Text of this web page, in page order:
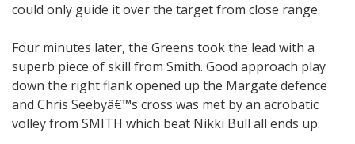
could only guide it over the target from close range.
Four minutes later, the Greens took the lead with a
superb piece of skill from Smith. Good approach play
down the right flank opened up the Margate defence
and Chris Seebyâ€™s cross was met by an acrobatic
volley from SMITH which beat Nikki Bull all ends up.